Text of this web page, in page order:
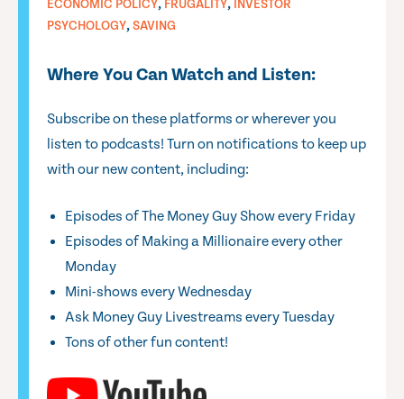
ECONOMIC POLICY, FRUGALITY, INVESTOR
PSYCHOLOGY,SAVING
Where You Can Watch and Listen:
Subscribe on these platforms or wherever you
listen to podcasts! Turn on notifications to keep up
with our new content, including:
Episodes of The Money Guy Show every Friday
Episodes of Making a Millionaire every other
Monday
Mini-shows every Wednesday
Ask Money Guy Livestreams every Tuesday
Tons of other fun content!